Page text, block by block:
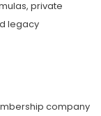
private
legacy
company